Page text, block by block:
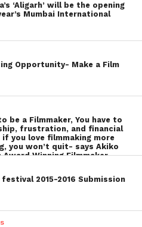
‘Aligarh’ will be the opening
Mumbai International
Opportunity- Make a Film
be a Filmmaker, You have to
frustration, and financial
if you love filmmaking more
you won’t quit- says Akiko
Award Winning Filmmaker
2015-2016 Submission